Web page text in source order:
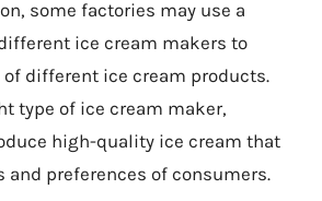
some factories may use a
ice cream makers to
of different ice cream products.
type of ice cream maker,
high-quality ice cream that
and preferences of consumers.